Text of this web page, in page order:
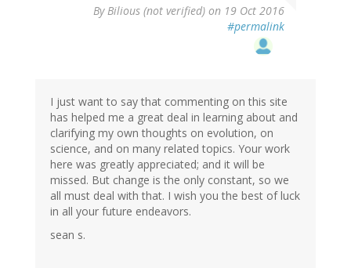
ByBilious (not verified) on 19 Oct 2016
#permalink
I just want to say that commenting on this site
has helped me a great deal in learning about and
clarifying my own thoughts on evolution, on
science, and on many related topics. Your work
here was greatly appreciated; and it will be
missed. But change is the only constant, so we
all must deal with that. I wish you the best of luck
in all your future endeavors.
sean s.